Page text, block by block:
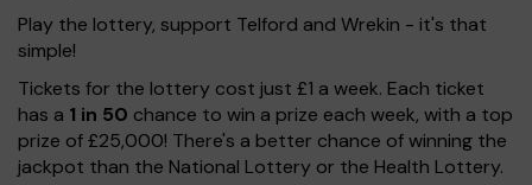
Play the lottery, support Telford and Wrekin - it's that
simple!
Tickets for the lottery cost just £1 a week. Each ticket
has a 1 in 50 chance to win a prize each week, with a top
prize of £25,000! There's a better chance of winning the
jackpot than the National Lottery or the Health Lottery.